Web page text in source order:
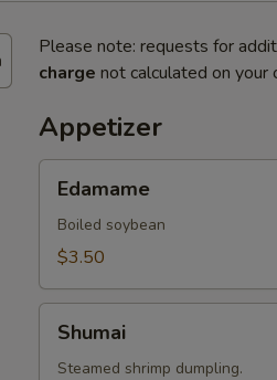
Please note: requests for
charge not calculated on your
Appetizer
Edamame
Boiled soybean
$3.50
Shumai
Steamed shrimp dumpling.